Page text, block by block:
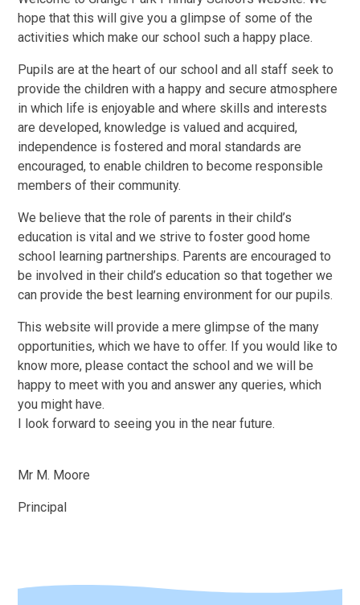
hope that this will give you a glimpse of some of the
activities which make our school such a happy place.
Pupils are at the heart of our school and all staff seek to
provide the children with a happy and secure atmosphere
in which life is enjoyable and where skills and interests
are developed, knowledge is valued and acquired,
independence is fostered and moral standards are
encouraged, to enable children to become responsible
members of their community.
We believe that the role of parents in their child’s
education is vital and we strive to foster good home
school learning partnerships. Parents are encouraged to
be involved in their child’s education so that together we
can provide the best learning environment for our pupils.
This website will provide a mere glimpse of the many
opportunities, which we have to offer. If you would like to
know more, please contact the school and we will be
happy to meet with you and answer any queries, which
you might have.
I look forward to seeing you in the near future.
Mr M. Moore
Principal